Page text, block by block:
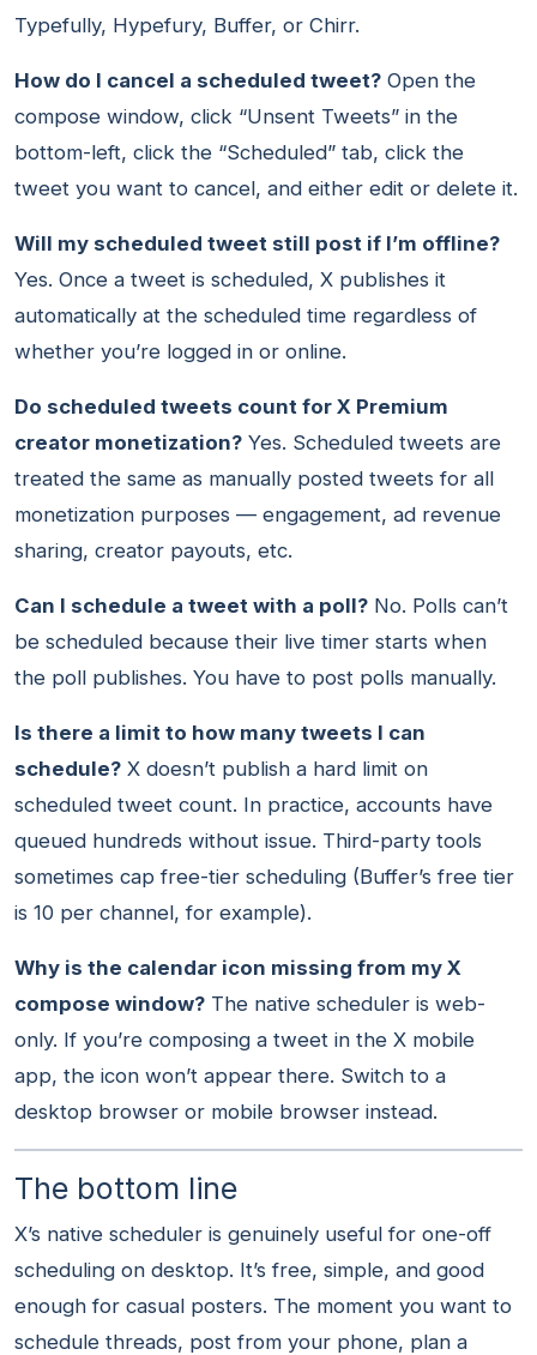
Typefully, Hypefury, Buffer, or Chirr.
How do I cancel a scheduled tweet? Open the
compose window, click “Unsent Tweets” in the
bottom-left, click the “Scheduled” tab, click the
tweet you want to cancel, and either edit or delete it.
Will my scheduled tweet still post if I’m offline?
Yes. Once a tweet is scheduled, X publishes it
automatically at the scheduled time regardless of
whether you’re logged in or online.
Do scheduled tweets count for X Premium
creator monetization? Yes. Scheduled tweets are
treated the same as manually posted tweets for all
monetization purposes — engagement, ad revenue
sharing, creator payouts, etc.
Can I schedule a tweet with a poll? No. Polls can’t
be scheduled because their live timer starts when
the poll publishes. You have to post polls manually.
Is there a limit to how many tweets I can
schedule? X doesn’t publish a hard limit on
scheduled tweet count. In practice, accounts have
queued hundreds without issue. Third-party tools
sometimes cap free-tier scheduling (Buffer’s free tier
is 10 per channel, for example).
Why is the calendar icon missing from my X
compose window? The native scheduler is web-
only. If you’re composing a tweet in the X mobile
app, the icon won’t appear there. Switch to a
desktop browser or mobile browser instead.
The bottom line
X’s native scheduler is genuinely useful for one-off
scheduling on desktop. It’s free, simple, and good
enough for casual posters. The moment you want to
schedule threads, post from your phone, plan a